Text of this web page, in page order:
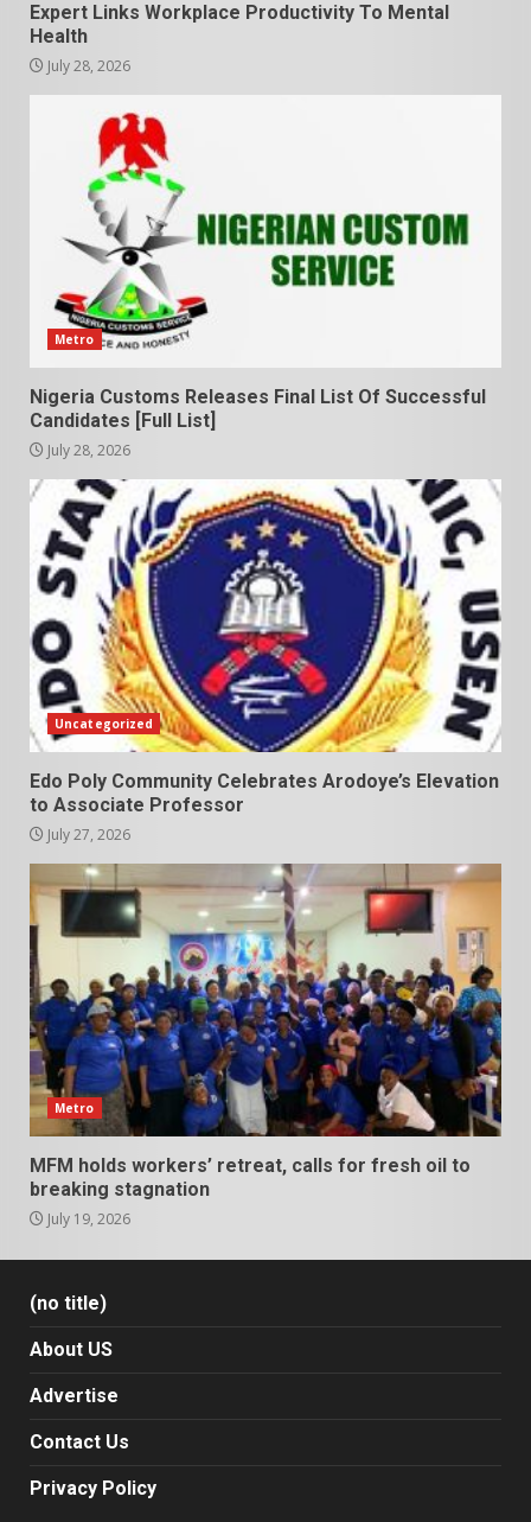
Expert Links Workplace Productivity To Mental
Health
July 28, 2026
Metro
Nigeria Customs Releases Final List Of Successful
Candidates [Full List]
July 28, 2026
Uncategorized
Edo Poly Community Celebrates Arodoye’s Elevation
to Associate Professor
July 27, 2026
Metro
MFM holds workers’ retreat, calls for fresh oil to
breaking stagnation
July 19, 2026
(no title)
About US
Advertise
Contact Us
Privacy Policy